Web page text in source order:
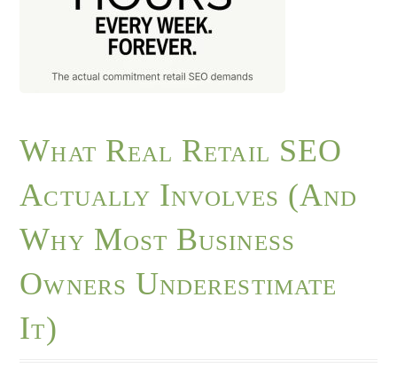
What Real Retail SEO
Actually Involves (And
Why Most Business
Owners Underestimate
It)